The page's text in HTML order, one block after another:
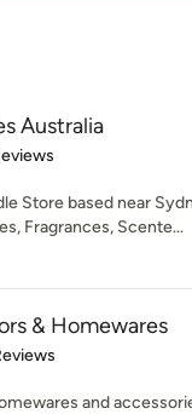
Australia
5 stars
Store based near
Fragrances, Scente...
& Homewares
5 stars
and